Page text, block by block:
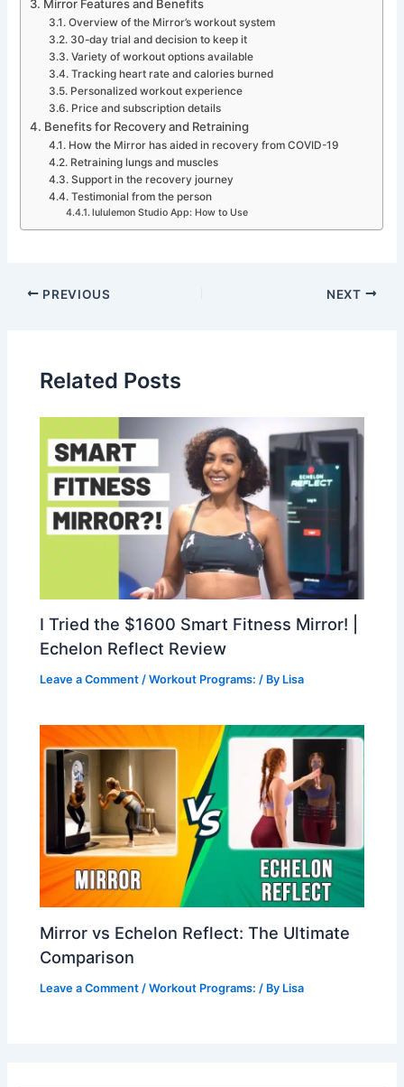
Mirror Features and Benefits
Overview of the Mirror’s workout system
30-day trial and decision to keep it
Variety of workout options available
Tracking heart rate and calories burned
Personalized workout experience
Price and subscription details
Benefits for Recovery and Retraining
How the Mirror has aided in recovery from COVID-19
Retraining lungs and muscles
Support in the recovery journey
Testimonial from the person
lululemon Studio App: How to Use
PREVIOUS NEXT
Related Posts
I Tried the $1600 Smart Fitness Mirror! |
Echelon Reflect Review
Leave a Comment /Workout Programs: / By Lisa
Mirror vs Echelon Reflect: The Ultimate
Comparison
Leave a Comment /Workout Programs: / By Lisa